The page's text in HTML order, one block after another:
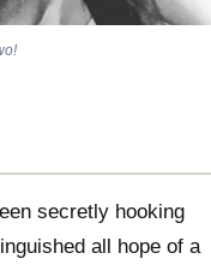
secretly hooking
all hope of a